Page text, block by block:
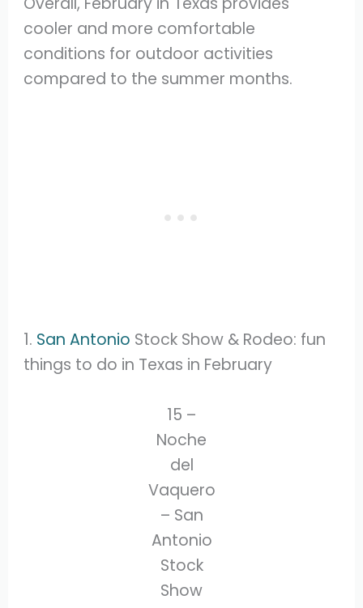
cooler and more comfortable
conditions for outdoor activities
compared to the summer months.
1. San Antonio Stock Show & Rodeo: fun
things to do in Texas in February
15 –
Noche
del
Vaquero
– San
Antonio
Stock
Show